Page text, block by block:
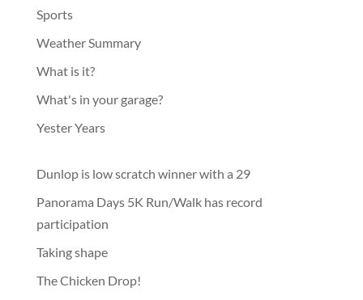
Sports
Weather Summary
What is it?
What's in your garage?
Yester Years
Dunlop is low scratch winner with a 29
Panorama Days 5K Run/Walk has record
participation
Taking shape
The Chicken Drop!